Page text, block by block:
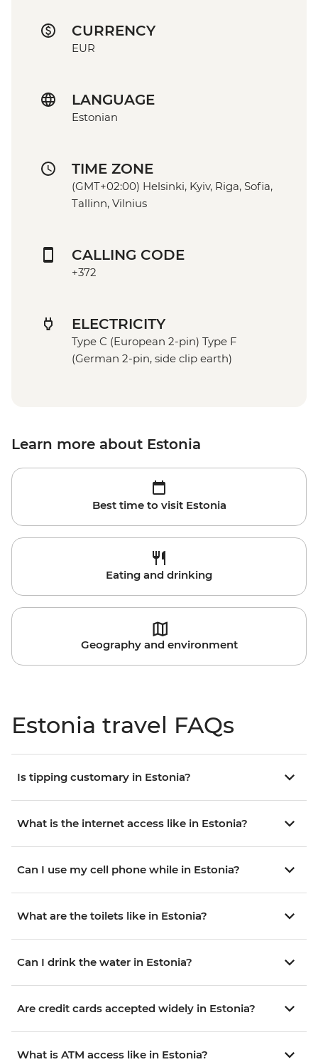
CURRENCY
EUR
LANGUAGE
Estonian
TIME ZONE
(GMT+02:00) Helsinki, Kyiv, Riga, Sofia,
Tallinn, Vilnius
CALLING CODE
+372
ELECTRICITY
Type C (European 2-pin) Type F
(German 2-pin, side clip earth)
Learn more about Estonia
Best time to visit Estonia
Eating and drinking
Geography and environment
Estonia travel FAQs
Is tipping customary in Estonia?
What is the internet access like in Estonia?
Can I use my cell phone while in Estonia?
What are the toilets like in Estonia?
Can I drink the water in Estonia?
Are credit cards accepted widely in Estonia?
What is ATM access like in Estonia?